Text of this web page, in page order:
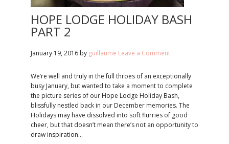
HOPE LODGE HOLIDAY BASH
PART 2
January 19, 2016 by guillaume Leave a Comment
We’re well and truly in the full throes of an exceptionally
busy January, but wanted to take a moment to complete
the picture series of our Hope Lodge Holiday Bash,
blissfully nestled back in our December memories. The
Holidays may have dissolved into soft flurries of good
cheer, but that doesn’t mean there’s not an opportunity to
draw inspiration…